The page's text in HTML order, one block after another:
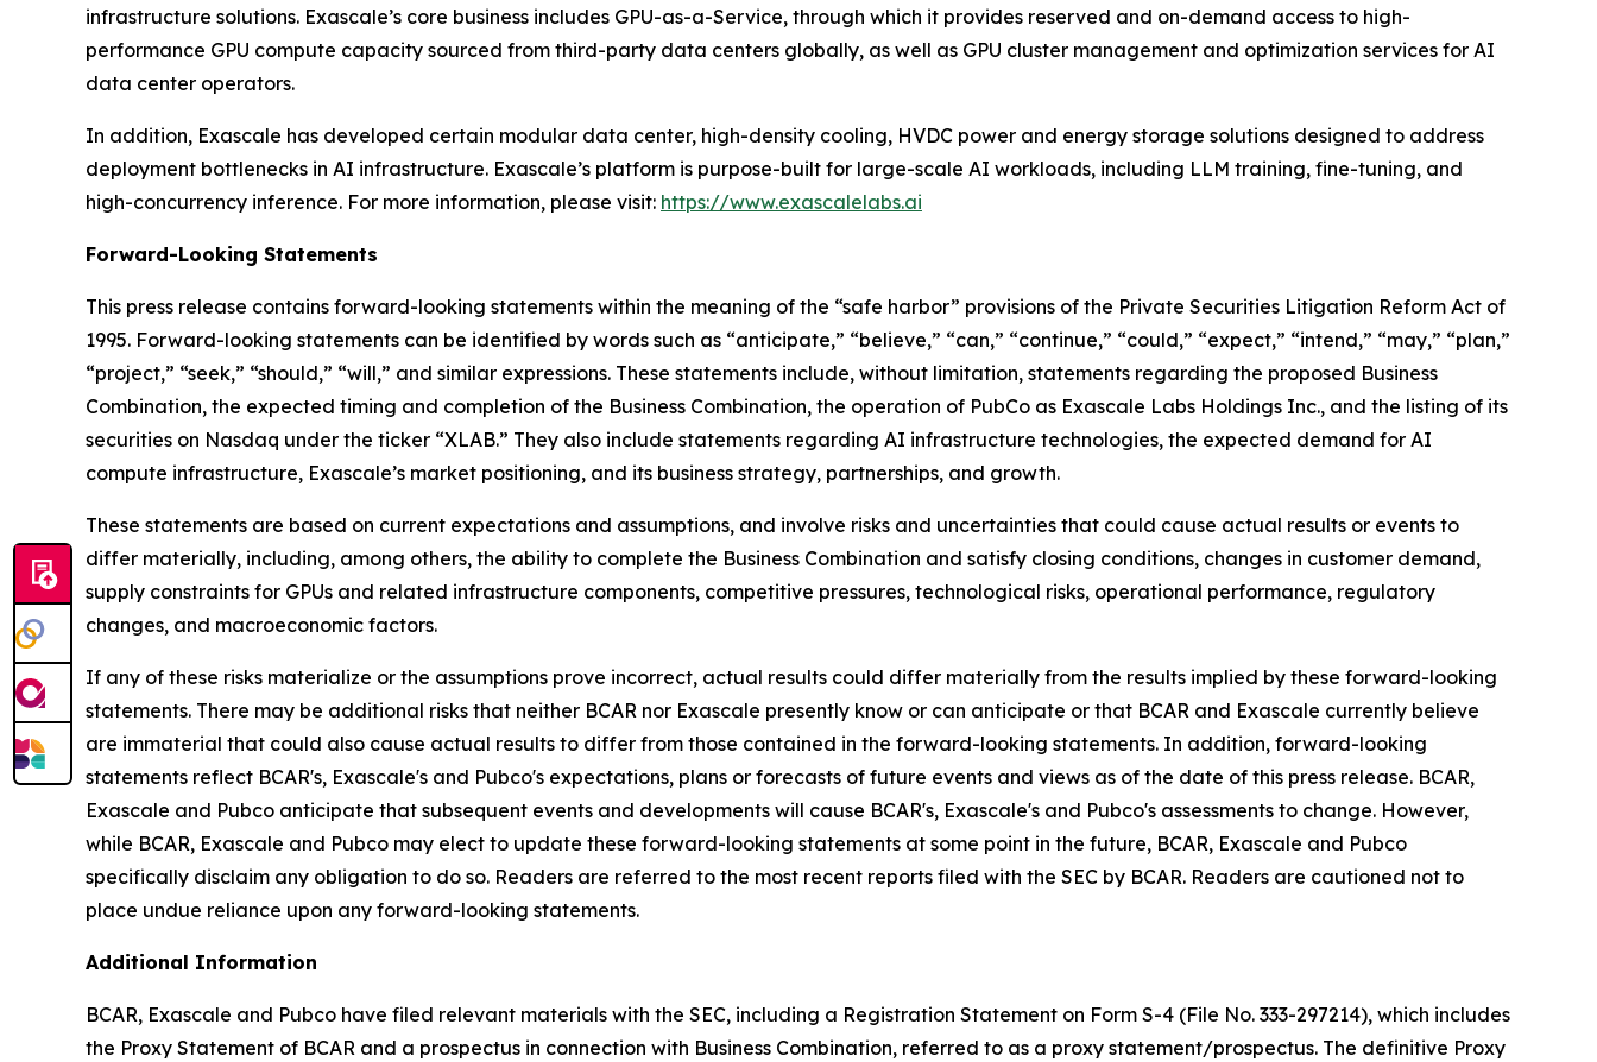
infrastructure solutions. Exascale’s core business includes GPU-as-a-Service, through which it provides reserved and on-demand access to high-
performance GPU compute capacity sourced from third-party data centers globally, as well as GPU cluster management and optimization services for AI
data center operators.
In addition, Exascale has developed certain modular data center, high-density cooling, HVDC power and energy storage solutions designed to address
deployment bottlenecks in AI infrastructure. Exascale’s platform is purpose-built for large-scale AI workloads, including LLM training, fine-tuning, and
high-concurrency inference. For more information, please visit: https://www.exascalelabs.ai
Forward-Looking Statements
This press release contains forward-looking statements within the meaning of the “safe harbor” provisions of the Private Securities Litigation Reform Act of
1995. Forward-looking statements can be identified by words such as “anticipate,” “believe,” “can,” “continue,” “could,” “expect,” “intend,” “may,” “plan,”
“project,” “seek,” “should,” “will,” and similar expressions. These statements include, without limitation, statements regarding the proposed Business
Combination, the expected timing and completion of the Business Combination, the operation of PubCo as Exascale Labs Holdings Inc., and the listing of its
securities on Nasdaq under the ticker “XLAB.” They also include statements regarding AI infrastructure technologies, the expected demand for AI
compute infrastructure, Exascale’s market positioning, and its business strategy, partnerships, and growth.
These statements are based on current expectations and assumptions, and involve risks and uncertainties that could cause actual results or events to
differ materially, including, among others, the ability to complete the Business Combination and satisfy closing conditions, changes in customer demand,
supply constraints for GPUs and related infrastructure components, competitive pressures, technological risks, operational performance, regulatory
changes, and macroeconomic factors.
If any of these risks materialize or the assumptions prove incorrect, actual results could differ materially from the results implied by these forward-looking
statements. There may be additional risks that neither BCAR nor Exascale presently know or can anticipate or that BCAR and Exascale currently believe
are immaterial that could also cause actual results to differ from those contained in the forward-looking statements. In addition, forward-looking
statements reflect BCAR's, Exascale's and Pubco's expectations, plans or forecasts of future events and views as of the date of this press release. BCAR,
Exascale and Pubco anticipate that subsequent events and developments will cause BCAR's, Exascale's and Pubco's assessments to change. However,
while BCAR, Exascale and Pubco may elect to update these forward-looking statements at some point in the future, BCAR, Exascale and Pubco
specifically disclaim any obligation to do so. Readers are referred to the most recent reports filed with the SEC by BCAR. Readers are cautioned not to
place undue reliance upon any forward-looking statements.
Additional Information
BCAR, Exascale and Pubco have filed relevant materials with the SEC, including a Registration Statement on Form S-4 (File No. 333-297214), which includes
the Proxy Statement of BCAR and a prospectus in connection with Business Combination, referred to as a proxy statement/prospectus. The definitive Proxy